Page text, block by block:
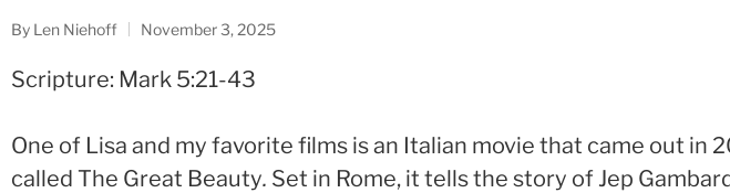
By Len Niehoff November 3, 2025
Scripture: Mark 5:21-43
One of Lisa and my favorite films is an Italian movie that came out in
called The Great Beauty. Set in Rome, it tells the story of Jep